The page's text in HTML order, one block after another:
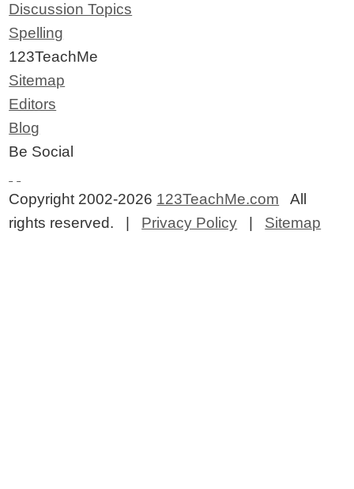
Discussion Topics
Spelling
123TeachMe
Sitemap
Editors
Blog
Be Social
Copyright 2002-2026 123TeachMe.com All
rights reserved. | Privacy Policy Sitemap